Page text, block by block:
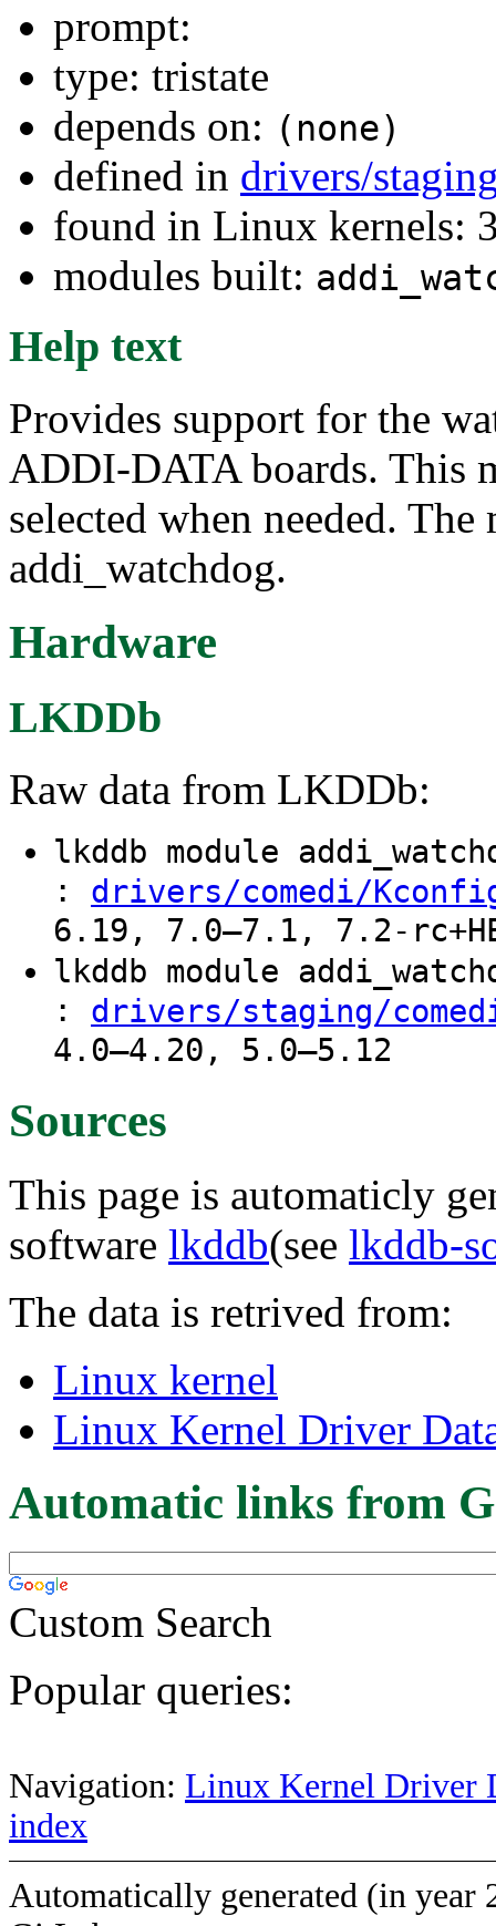
prompt:
type: tristate
depends on: (none)
defined in drivers/
found in Linux kernels:
modules built:
Help text
Provides support for the
ADDI-DATA boards. This
selected when needed.
addi_watchdog.
Hardware
LKDDb
Raw data from LKDDb:
lkddb module
: drivers/comedi/
6.19, 7.0–7.1, 7.2-
lkddb module
: drivers/staging/
4.0–4.20, 5.0–5.12
Sources
This page is automaticly
software lkddb(see lkddb-
The data is retrived from:
Linux kernel
Linux Kernel Driver
Automatic links from
Custom Search
Popular queries:
Navigation: Linux Kernel Driver
index
Automatically generated (in year